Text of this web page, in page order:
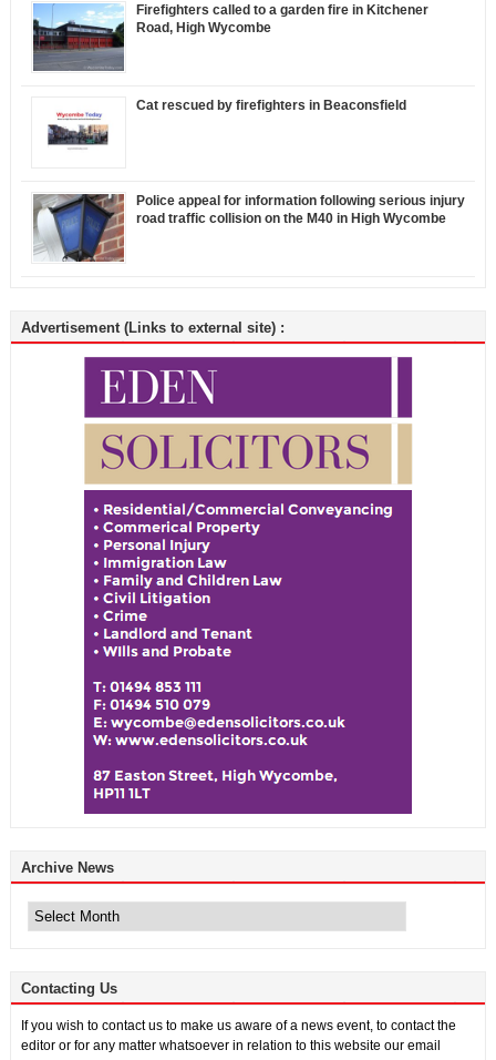
Firefighters called to a garden fire in Kitchener
Road, High Wycombe
Cat rescued by firefighters in Beaconsfield
Police appeal for information following serious injury
road traffic collision on the M40 in High Wycombe
Advertisement (Links to external site) :
Archive News
News
Contacting Us
If you wish to contact us to make us aware of a news event, to contact the
editor or for any matter whatsoever in relation to this website our email